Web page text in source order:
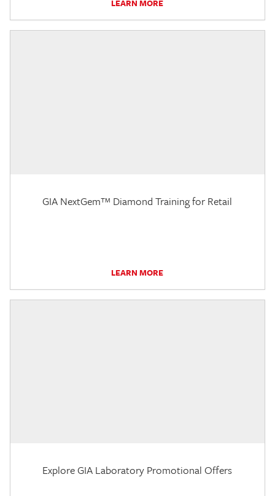
LEARN MORE
GIA NextGem™ Diamond Training for Retail
LEARN MORE
Explore GIA Laboratory Promotional Offers